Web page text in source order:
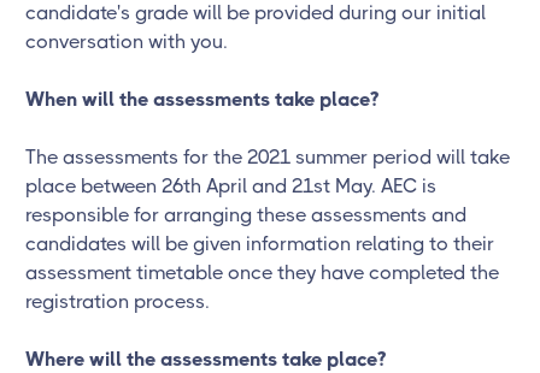
candidate's grade will be provided during our initial
conversation with you.
When will the assessments take place?
The assessments for the 2021 summer period will take
place between 26th April and 21st May. AEC is
responsible for arranging these assessments and
candidates will be given information relating to their
assessment timetable once they have completed the
registration process.
Where will the assessments take place?